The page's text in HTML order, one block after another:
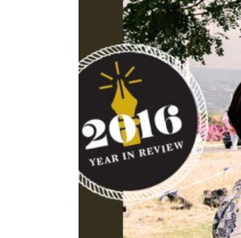
Government & Civics
Health & Wellness
Human Resources
Industry Outlook
Innovation
Kamehameha Schools
Law
Leadership
Lifestyle
Marketing
Natural Environment